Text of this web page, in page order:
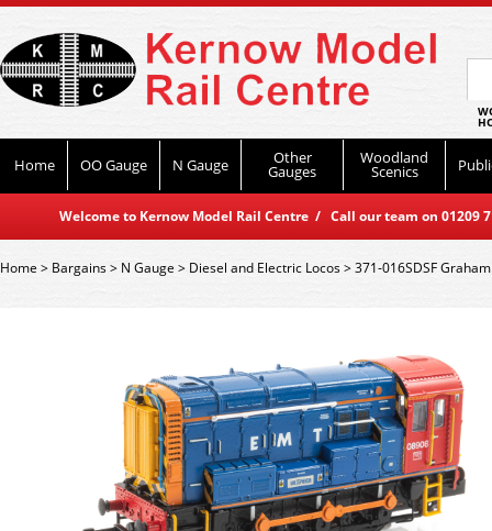
Home OO Gauge N Gauge Other
Gauges
Woodland
Scenics
Welcome to Kernow Model Rail Centre / Call our team on
Home> Bargains> N Gauge > Diesel and Electric Locos>371-016SDSF